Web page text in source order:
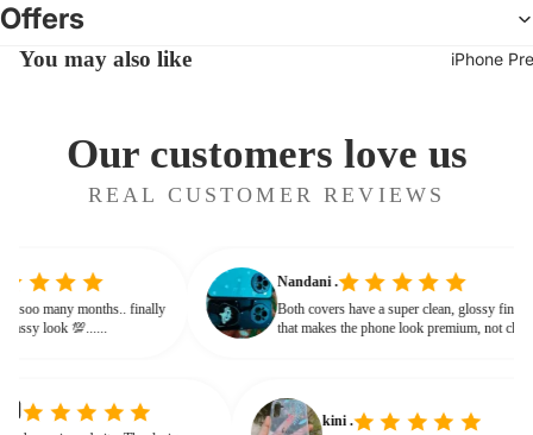
iPhone
Offers
You may also like
Our customers love us
REAL CUSTOMER REVIEWS
soo many months.. finally
classy look 💯......
Nandani .
Both covers have a super clean, glossy
that makes the phone look premium, not
kini .